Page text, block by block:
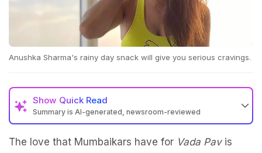
Anushka Sharma's rainy day snack will give you serious cravings.
Show Quick Read
Summary is AI-generated, newsroom-reviewed
The love that Mumbaikars have for Vada Pavis